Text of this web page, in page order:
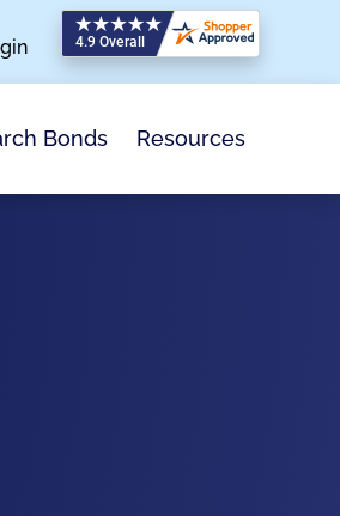
Bonds Resources